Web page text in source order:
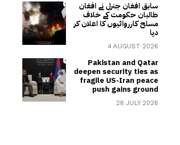
سابق افغان جنرل نے افغان
طالبان حکومت کے خلاف
مسلح کارروائیوں کا اعلان کر
دیا
4 AUGUST 2026
Pakistan and Qatar
deepen security ties as
fragile US-Iran peace
push gains ground
28 JULY 2026